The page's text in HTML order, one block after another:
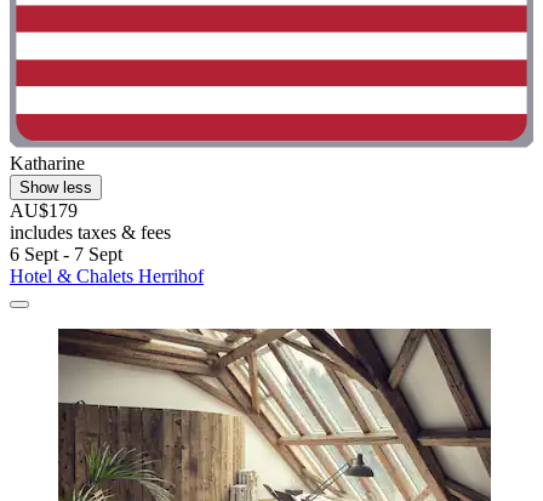
Katharine
Show less
AU$179
includes taxes & fees
6 Sept - 7 Sept
Hotel & Chalets Herrihof